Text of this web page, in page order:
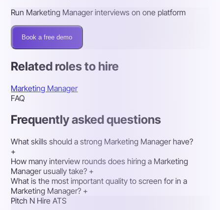
Run Marketing Manager interviews on one platform
Book a free demo
Related roles to hire
Marketing Manager
FAQ
Frequently asked questions
What skills should a strong Marketing Manager have?
+
How many interview rounds does hiring a Marketing
Manager usually take? +
What is the most important quality to screen for in a
Marketing Manager? +
Pitch N Hire ATS